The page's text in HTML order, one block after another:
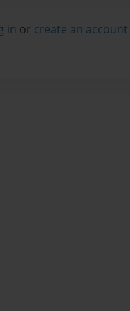
in or create an account